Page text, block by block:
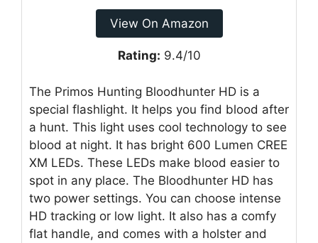
View On Amazon
Rating: 9.4/10
The Primos Hunting Bloodhunter HD is a
special flashlight. It helps you find blood after
a hunt. This light uses cool technology to see
blood at night. It has bright 600 Lumen CREE
XM LEDs. These LEDs make blood easier to
spot in any place. The Bloodhunter HD has
two power settings. You can choose intense
HD tracking or low light. It also has a comfy
flat handle, and comes with a holster and